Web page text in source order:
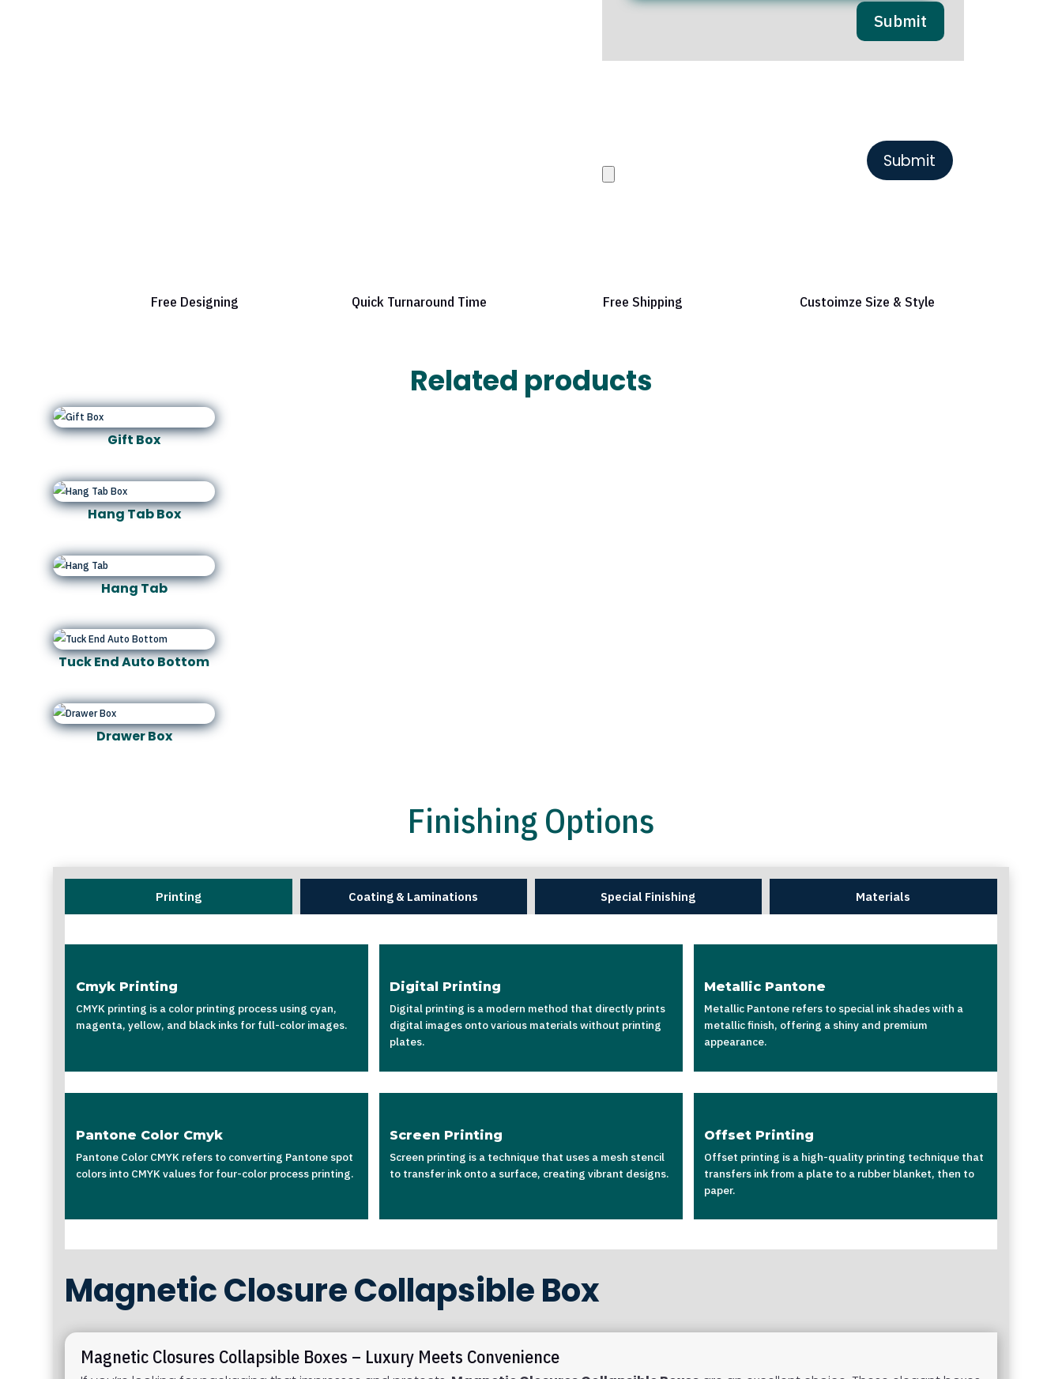
Submit
Free Designing Quick Turnaround Time Free Shipping Custoimze Size & Style
Related products
Gift Box
Hang Tab Box
Hang Tab
Tuck End Auto Bottom
Drawer Box
Finishing Options
Printing Coating & Laminations Special Finishing Materials
Cmyk Printing
CMYK printing is a color printing process using cyan,
magenta, yellow, and black inks for full-color images.
Digital Printing
Digital printing is a modern method that directly prints
digital images onto various materials without printing
plates.
Metallic Pantone
Metallic Pantone refers to special ink shades with a
metallic finish, offering a shiny and premium
appearance.
Pantone Color Cmyk
Pantone Color CMYK refers to converting Pantone spot
colors into CMYK values for four-color process printing.
Screen Printing
Screen printing is a technique that uses a mesh stencil
to transfer ink onto a surface, creating vibrant designs.
Offset Printing
Offset printing is a high-quality printing technique that
transfers ink from a plate to a rubber blanket, then to
paper.
Magnetic Closure Collapsible Box
Magnetic Closures Collapsible Boxes – Luxury Meets Convenience